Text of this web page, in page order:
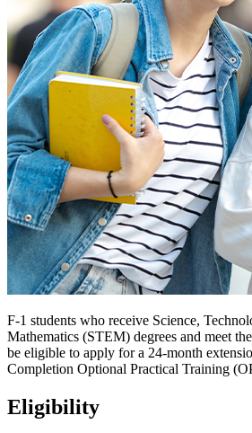
F-1 students who receive Science,
Mathematics (STEM) degrees and meet
be eligible to apply for a 24-month
Completion Optional Practical Training
Eligibility